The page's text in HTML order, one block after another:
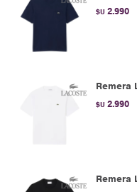
$U 2.990
Remera
$U 2.990
Remera